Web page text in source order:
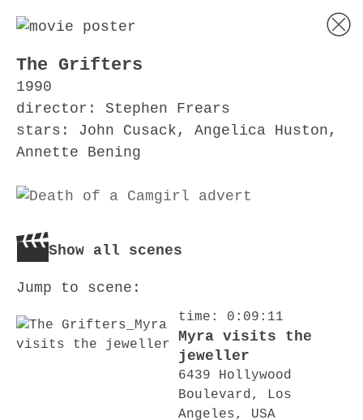
The Grifters
1990
director: Stephen Frears
stars: John Cusack, Angelica Huston,
Annette Bening
Show all scenes
Jump to scene:
time: 0:09:11
Myra visits the
jeweller
6439 Hollywood
Boulevard, Los
Angeles, USA